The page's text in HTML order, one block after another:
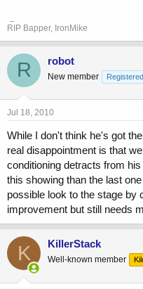
RIP Bapper, IronMike
R robot
New member Registered
Jul 18, 2010
While I don't think he's got
real disappointment is that
conditioning detracts from
this showing than the last
possible look to the stage by
improvement but still needs
K KillerStack
Well-known member